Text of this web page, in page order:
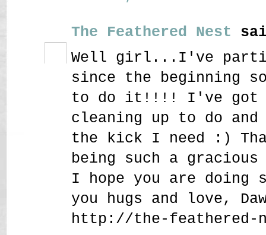
The Feathered Nest
Well girl...I've
since the beginning so
to do it!!!! I've got
cleaning up to do
the kick I need :)
being such a gracious
I hope you are doing
you hugs and love,
http://the-feathered-